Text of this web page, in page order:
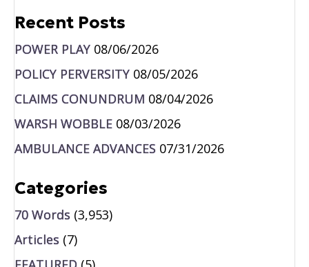
Recent Posts
POWER PLAY 08/06/2026
POLICY PERVERSITY 08/05/2026
CLAIMS CONUNDRUM 08/04/2026
WARSH WOBBLE 08/03/2026
AMBULANCE ADVANCES 07/31/2026
Categories
70 Words (3,953)
Articles (7)